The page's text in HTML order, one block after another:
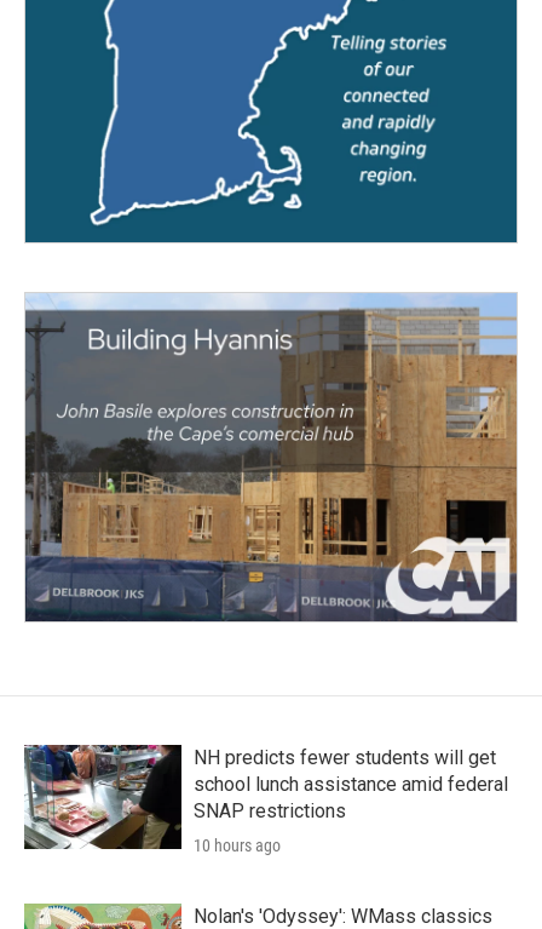
NH predicts fewer students will get
school lunch assistance amid federal
SNAP restrictions
10 hours ago
Nolan's 'Odyssey': WMass classics